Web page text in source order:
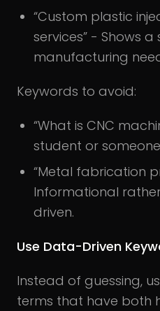
“Custom plastic
services” - Shows a
manufacturing
Keywords to avoid:
“What is CNC
student or
“Metal fabrication
Informational
driven.
Use Data-Driven
Instead of guessing,
terms that have both